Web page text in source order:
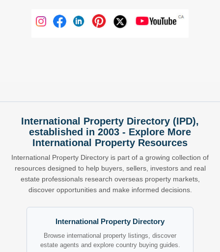
International Property Directory (IPD),
established in 2003 - Explore More
International Property Resources
International Property Directory is part of a growing collection of
resources designed to help buyers, sellers, investors and real
estate professionals research overseas property markets,
discover opportunities and make informed decisions.
International Property Directory
Browse international property listings, discover
estate agents and explore country buying guides.